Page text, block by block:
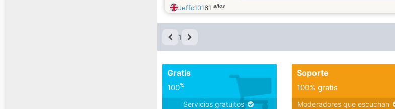
and work in Bristol UK. I am a business
merchant and an independent contractor.
Kind gesture and easy going.
Jeffc10161 años
1
Gratis
100%
Servicios gratuitos
Soporte
100% gratis
Moderadores que escuchan